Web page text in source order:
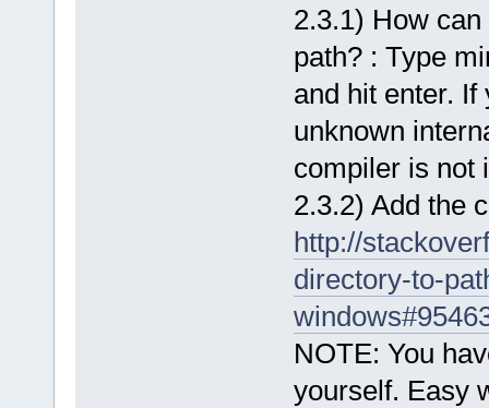
2.3.1) How
path? : Type
and hit enter.
unknown
compiler is not
2.3.2) Add the
http://
directory-to-
NOTE: You
yourself. Easy